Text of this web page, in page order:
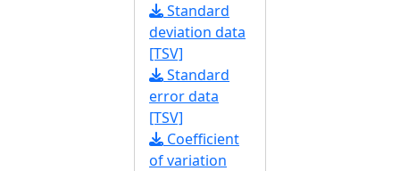
Standard
deviation data
[TSV]
Standard
error data
[TSV]
Coefficient
of variation